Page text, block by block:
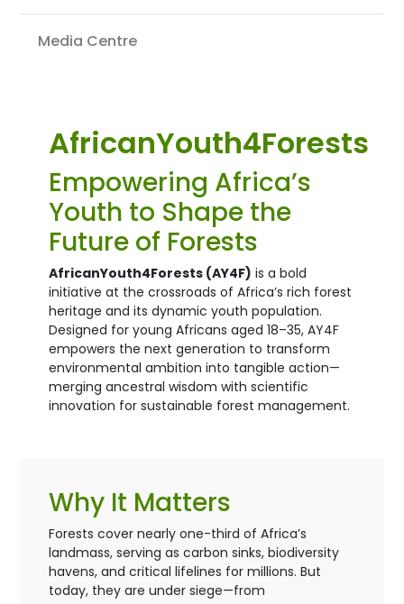
Media Centre
AfricanYouth4Forests
Empowering Africa’s
Youth to Shape the
Future of Forests
AfricanYouth4Forests (AY4F) is a bold
initiative at the crossroads of Africa’s rich forest
heritage and its dynamic youth population.
Designed for young Africans aged 18–35, AY4F
empowers the next generation to transform
environmental ambition into tangible action—
merging ancestral wisdom with scientific
innovation for sustainable forest management.
Why It Matters
Forests cover nearly one-third of Africa’s
landmass, serving as carbon sinks, biodiversity
havens, and critical lifelines for millions. But
today, they are under siege—from